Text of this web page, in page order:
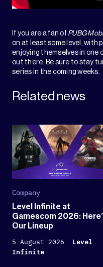
If you are a fan of PUBG
on at least some level, with
enjoying themselves in one
out there. Be sure to stay
series in the coming weeks.
Related news
Company
Level Infinite at
Gamescom 2026:
Our Lineup
5 August 2026
Level
Infinite